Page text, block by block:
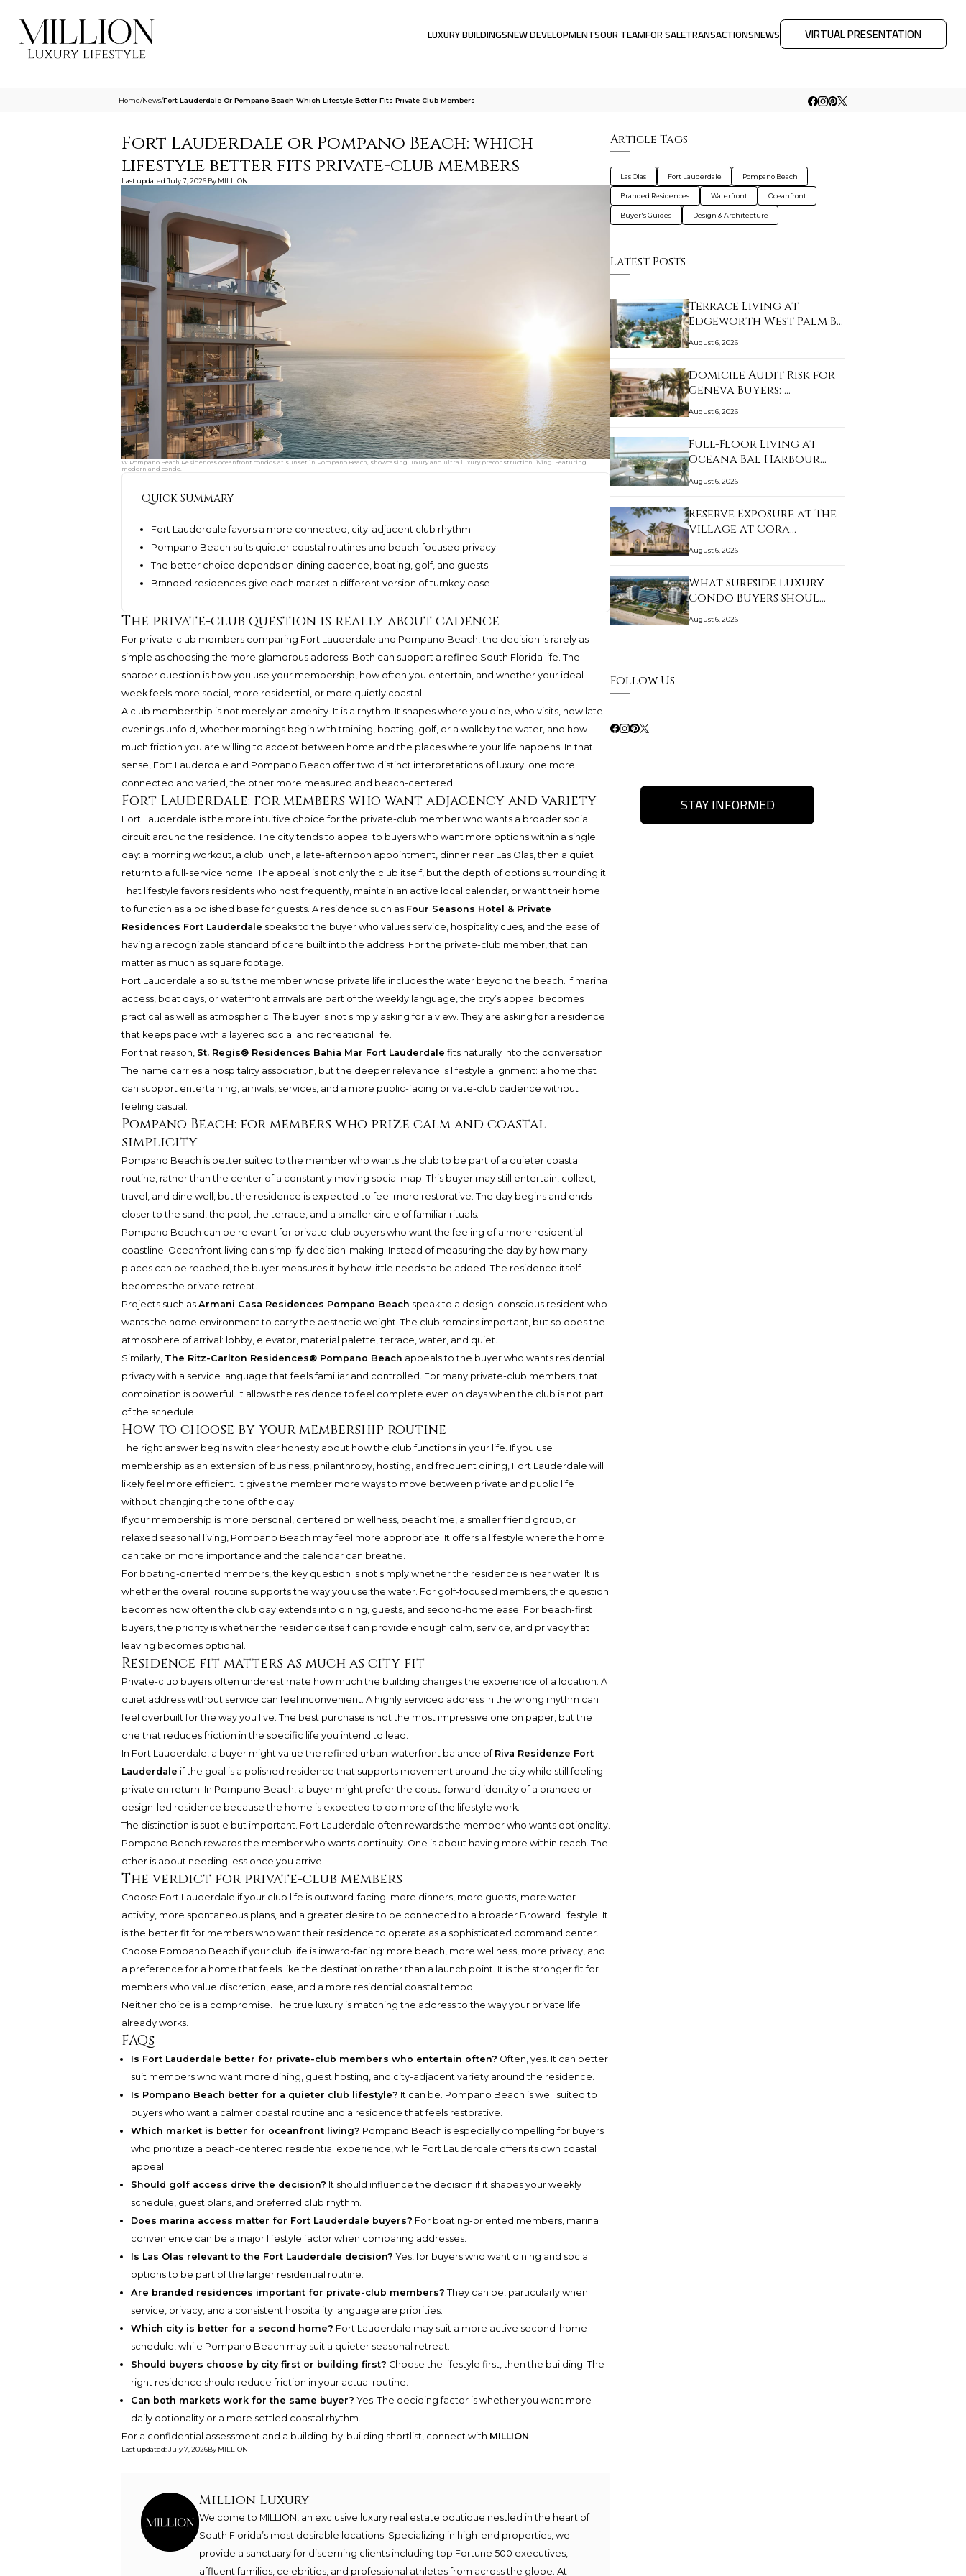
LUXURY BUILDINGSNEW DEVELOPMENTSOUR TEAMFOR SALETRANSACTIONSNEWS VIRTUAL PRESENTATION
Home/News/Fort Lauderdale Or Pompano Beach Which Lifestyle Better Fits Private Club Members
Fort Lauderdale or Pompano Beach: which
lifestyle better fits private-club members
Last updated July 7, 2026 By MILLION
W Pompano Beach Residences oceanfront condos at sunset in Pompano Beach, showcasing luxury and ultra luxury preconstruction living. Featuring
modern and condo.
Quick Summary
Fort Lauderdale favors a more connected, city-adjacent club rhythm
Pompano Beach suits quieter coastal routines and beach-focused privacy
The better choice depends on dining cadence, boating, golf, and guests
Branded residences give each market a different version of turnkey ease
The private-club question is really about cadence
For private-club members comparing Fort Lauderdale and Pompano Beach, the decision is rarely as
simple as choosing the more glamorous address. Both can support a refined South Florida life. The
sharper question is how you use your membership, how often you entertain, and whether your ideal
week feels more social, more residential, or more quietly coastal.
A club membership is not merely an amenity. It is a rhythm. It shapes where you dine, who visits, how late
evenings unfold, whether mornings begin with training, boating, golf, or a walk by the water, and how
much friction you are willing to accept between home and the places where your life happens. In that
sense, Fort Lauderdale and Pompano Beach offer two distinct interpretations of luxury: one more
connected and varied, the other more measured and beach-centered.
Fort Lauderdale: for members who want adjacency and variety
Fort Lauderdale is the more intuitive choice for the private-club member who wants a broader social
circuit around the residence. The city tends to appeal to buyers who want more options within a single
day: a morning workout, a club lunch, a late-afternoon appointment, dinner near Las Olas, then a quiet
return to a full-service home. The appeal is not only the club itself, but the depth of options surrounding it.
That lifestyle favors residents who host frequently, maintain an active local calendar, or want their home
to function as a polished base for guests. A residence such as Four Seasons Hotel & Private
Residences Fort Lauderdale speaks to the buyer who values service, hospitality cues, and the ease of
having a recognizable standard of care built into the address. For the private-club member, that can
matter as much as square footage.
Fort Lauderdale also suits the member whose private life includes the water beyond the beach. If marina
access, boat days, or waterfront arrivals are part of the weekly language, the city’s appeal becomes
practical as well as atmospheric. The buyer is not simply asking for a view. They are asking for a residence
that keeps pace with a layered social and recreational life.
For that reason, St. Regis® Residences Bahia Mar Fort Lauderdale fits naturally into the conversation.
The name carries a hospitality association, but the deeper relevance is lifestyle alignment: a home that
can support entertaining, arrivals, services, and a more public-facing private-club cadence without
feeling casual.
Pompano Beach: for members who prize calm and coastal
simplicity
Pompano Beach is better suited to the member who wants the club to be part of a quieter coastal
routine, rather than the center of a constantly moving social map. This buyer may still entertain, collect,
travel, and dine well, but the residence is expected to feel more restorative. The day begins and ends
closer to the sand, the pool, the terrace, and a smaller circle of familiar rituals.
Pompano Beach can be relevant for private-club buyers who want the feeling of a more residential
coastline. Oceanfront living can simplify decision-making. Instead of measuring the day by how many
places can be reached, the buyer measures it by how little needs to be added. The residence itself
becomes the private retreat.
Projects such as Armani Casa Residences Pompano Beach speak to a design-conscious resident who
wants the home environment to carry the aesthetic weight. The club remains important, but so does the
atmosphere of arrival: lobby, elevator, material palette, terrace, water, and quiet.
Similarly, The Ritz-Carlton Residences® Pompano Beach appeals to the buyer who wants residential
privacy with a service language that feels familiar and controlled. For many private-club members, that
combination is powerful. It allows the residence to feel complete even on days when the club is not part
of the schedule.
How to choose by your membership routine
The right answer begins with clear honesty about how the club functions in your life. If you use
membership as an extension of business, philanthropy, hosting, and frequent dining, Fort Lauderdale will
likely feel more efficient. It gives the member more ways to move between private and public life
without changing the tone of the day.
If your membership is more personal, centered on wellness, beach time, a smaller friend group, or
relaxed seasonal living, Pompano Beach may feel more appropriate. It offers a lifestyle where the home
can take on more importance and the calendar can breathe.
For boating-oriented members, the key question is not simply whether the residence is near water. It is
whether the overall routine supports the way you use the water. For golf-focused members, the question
becomes how often the club day extends into dining, guests, and second-home ease. For beach-first
buyers, the priority is whether the residence itself can provide enough calm, service, and privacy that
leaving becomes optional.
Residence fit matters as much as city fit
Private-club buyers often underestimate how much the building changes the experience of a location. A
quiet address without service can feel inconvenient. A highly serviced address in the wrong rhythm can
feel overbuilt for the way you live. The best purchase is not the most impressive one on paper, but the
one that reduces friction in the specific life you intend to lead.
In Fort Lauderdale, a buyer might value the refined urban-waterfront balance of Riva Residenze Fort
Lauderdale if the goal is a polished residence that supports movement around the city while still feeling
private on return. In Pompano Beach, a buyer might prefer the coast-forward identity of a branded or
design-led residence because the home is expected to do more of the lifestyle work.
The distinction is subtle but important. Fort Lauderdale often rewards the member who wants optionality.
Pompano Beach rewards the member who wants continuity. One is about having more within reach. The
other is about needing less once you arrive.
The verdict for private-club members
Choose Fort Lauderdale if your club life is outward-facing: more dinners, more guests, more water
activity, more spontaneous plans, and a greater desire to be connected to a broader Broward lifestyle. It
is the better fit for members who want their residence to operate as a sophisticated command center.
Choose Pompano Beach if your club life is inward-facing: more beach, more wellness, more privacy, and
a preference for a home that feels like the destination rather than a launch point. It is the stronger fit for
members who value discretion, ease, and a more residential coastal tempo.
Neither choice is a compromise. The true luxury is matching the address to the way your private life
already works.
FAQs
Is Fort Lauderdale better for private-club members who entertain often? Often, yes. It can better
suit members who want more dining, guest hosting, and city-adjacent variety around the residence.
Is Pompano Beach better for a quieter club lifestyle? It can be. Pompano Beach is well suited to
buyers who want a calmer coastal routine and a residence that feels restorative.
Which market is better for oceanfront living? Pompano Beach is especially compelling for buyers
who prioritize a beach-centered residential experience, while Fort Lauderdale offers its own coastal
appeal.
Should golf access drive the decision? It should influence the decision if it shapes your weekly
schedule, guest plans, and preferred club rhythm.
Does marina access matter for Fort Lauderdale buyers? For boating-oriented members, marina
convenience can be a major lifestyle factor when comparing addresses.
Is Las Olas relevant to the Fort Lauderdale decision? Yes, for buyers who want dining and social
options to be part of the larger residential routine.
Are branded residences important for private-club members? They can be, particularly when
service, privacy, and a consistent hospitality language are priorities.
Which city is better for a second home? Fort Lauderdale may suit a more active second-home
schedule, while Pompano Beach may suit a quieter seasonal retreat.
Should buyers choose by city first or building first? Choose the lifestyle first, then the building. The
right residence should reduce friction in your actual routine.
Can both markets work for the same buyer? Yes. The deciding factor is whether you want more
daily optionality or a more settled coastal rhythm.
For a confidential assessment and a building-by-building shortlist, connect with MILLION.
Last updated: July 7, 2026By MILLION
Million Luxury
Welcome to MILLION, an exclusive luxury real estate boutique nestled in the heart of
South Florida’s most desirable locations. Specializing in high-end properties, we
provide a sanctuary for discerning clients including top Fortune 500 executives,
affluent families, celebrities, and professional athletes from across the globe. At
Article Tags
Las Olas Fort Lauderdale Pompano Beach
Branded Residences Waterfront Oceanfront
Buyer's Guides Design & Architecture
Latest Posts
Terrace Living at
Edgeworth West Palm B…
August 6, 2026
Domicile Audit Risk for
Geneva Buyers: …
August 6, 2026
Full-Floor Living at
Oceana Bal Harbour…
August 6, 2026
Reserve Exposure at The
Village at Cora…
August 6, 2026
What Surfside Luxury
Condo Buyers Shoul…
August 6, 2026
Follow Us
STAY INFORMED